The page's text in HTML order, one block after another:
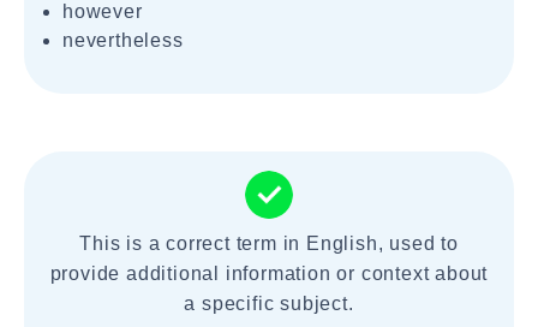
however
nevertheless
This is a correct term in English, used to
provide additional information or context about
a specific subject.